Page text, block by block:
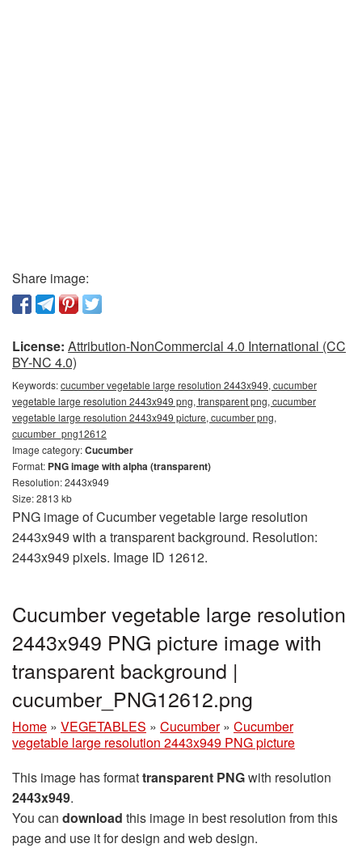
Share image:
License: Attribution-NonCommercial 4.0 International (CC
BY-NC 4.0)
Keywords:cucumber vegetable large resolution 2443x949, cucumber
vegetable large resolution 2443x949 png, transparent png, cucumber
vegetable large resolution 2443x949 picture, cucumber png,
cucumber_png12612
Image category:Cucumber
Format: PNG image with alpha (transparent)
Resolution: 2443x949
Size: 2813 kb
PNG image of Cucumber vegetable large resolution
2443x949 with a transparent background. Resolution:
2443x949 pixels. Image ID 12612.
Cucumber vegetable large resolution
2443x949 PNG picture image with
transparent background |
cucumber_PNG12612.png
Home » VEGETABLES » Cucumber » Cucumber
vegetable large resolution 2443x949 PNG picture
This image has formattransparent PNGwith resolution
2443x949.
You can download this image in best resolution from this
page and use it for design and web design.